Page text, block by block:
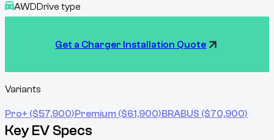
AWDDrive type
Get a Charger Installation Quote
Variants
Pro+ ($57,900)Premium ($61,900)BRABUS ($70,900)
Key EV Specs